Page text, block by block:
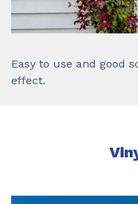
Easy to use and good
effect.